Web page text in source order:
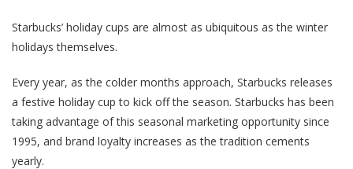
Starbucks’ holiday cups are almost as ubiquitous as the winter
holidays themselves.
Every year, as the colder months approach, Starbucks releases
a festive holiday cup to kick off the season. Starbucks has been
taking advantage of this seasonal marketing opportunity since
1995, and brand loyalty increases as the tradition cements
yearly.